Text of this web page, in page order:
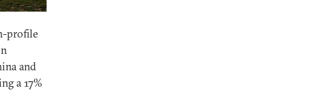
profile
and
a 17%